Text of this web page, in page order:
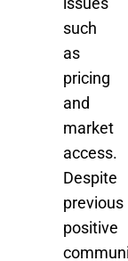
such
as
pricing
and
market
access.
Despite
previous
positive